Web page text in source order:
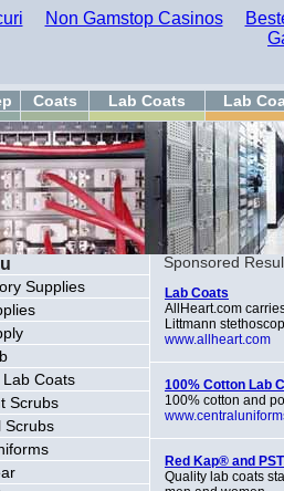
Non Gamstop Casinos
Coats Lab Coats Lab
Supplies
Lab Coats
Scrubs
Scrubs
Sponsored
Lab Coats
AllHeart.com
Littmann
www.allheart.com
100% Cotton Lab
100% cotton and
Red Kap® and
Quality lab coats